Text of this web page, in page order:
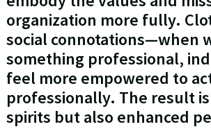
organization more fully.
social connotations—when
something professional,
feel more empowered to
professionally. The result
spirits but also enhanced